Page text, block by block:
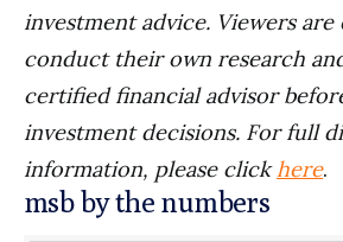
investment advice. Viewers
conduct their own research
certified financial advisor
investment decisions. For full
information, please click here.
msb by the numbers